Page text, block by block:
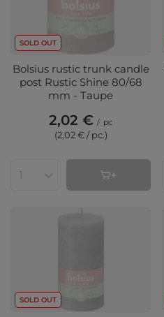
SOLD OUT
Bolsius rustic trunk candle
post Rustic Shine 80/68
mm - Taupe
2,02 € / pc
(2,02 € / pc.)
Products quantity
SOLD OUT